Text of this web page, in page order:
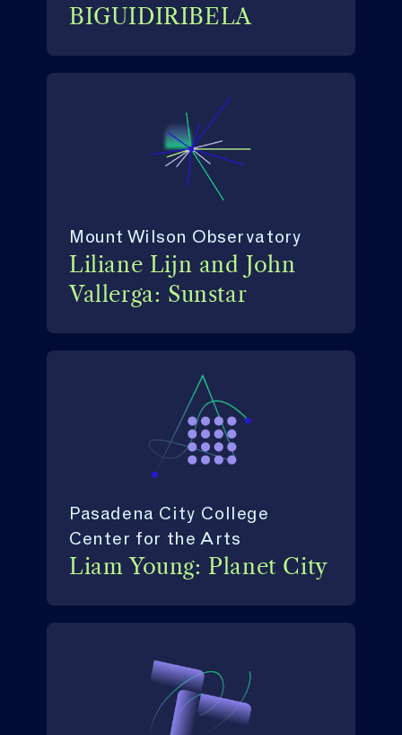
BIGUIDIRIBELA
Liliane Lijn and John
Vallerga: Sunstar
Mount Wilson Observatory
Liam Young: Planet City
Pasadena City College
Center for the Arts